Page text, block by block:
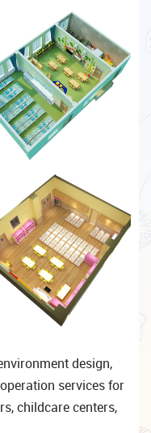
design,
services for
childcare centers,